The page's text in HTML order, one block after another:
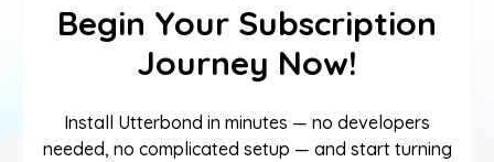
Begin Your Subscription
Journey Now!
Install Utterbond in minutes — no developers
needed, no complicated setup — and start turning